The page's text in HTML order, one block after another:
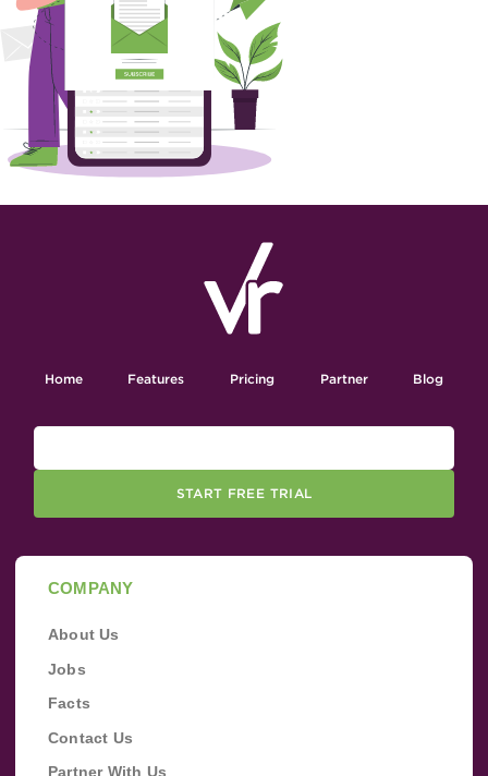
Home Features Pricing Partner Blog
START FREE TRIAL
COMPANY
About Us
Jobs
Facts
Contact Us
Partner With Us